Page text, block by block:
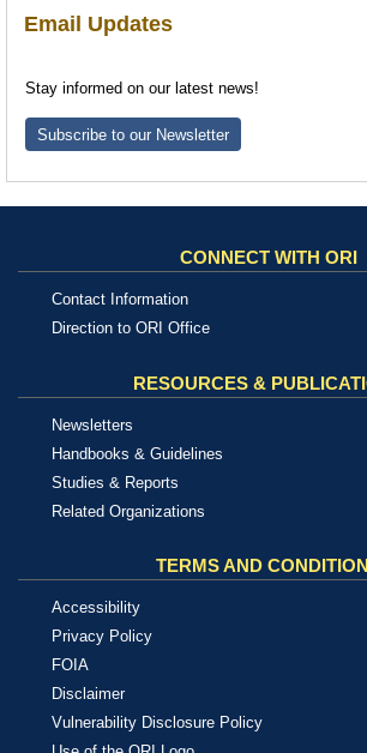
Email Updates
Stay informed on our latest news!
Subscribe to our Newsletter
CONNECT WITH ORI
Contact Information
Direction to ORI Office
RESOURCES &
Newsletters
Handbooks & Guidelines
Studies & Reports
Related Organizations
TERMS AND
Accessibility
Privacy Policy
FOIA
Disclaimer
Vulnerability Disclosure Policy